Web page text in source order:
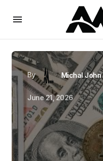
By Michal John
June 21, 2026